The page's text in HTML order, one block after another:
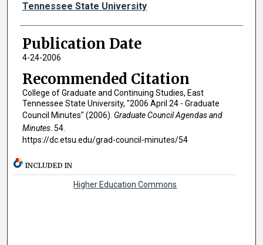
Tennessee State University
Publication Date
4-24-2006
Recommended Citation
College of Graduate and Continuing Studies, East
Tennessee State University, "2006 April 24 - Graduate
Council Minutes" (2006). Graduate Council Agendas and
Minutes. 54.
https://dc.etsu.edu/grad-council-minutes/54
INCLUDED IN
Higher Education Commons